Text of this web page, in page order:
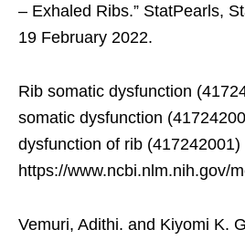
– Exhaled Ribs.” StatPearls,
19 February 2022.
Rib somatic dysfunction
somatic dysfunction
dysfunction of rib (417242001)
https://www.ncbi.nlm.nih.gov/
Vemuri, Adithi. and Kiyomi K.